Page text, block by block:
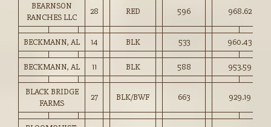
BEARNSON
RANCHES LLC
28 RED 596 968.62
BECKMANN, AL 14 BLK 533 960.43
BECKMANN, AL 11 BLK 588 953.59
BLACK BRIDGE
FARMS
27 BLK/BWF 663 929.19